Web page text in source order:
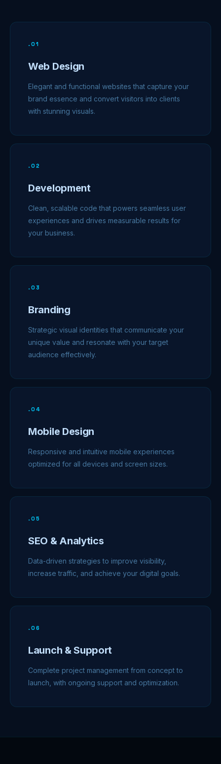
. 01
Web Design
Elegant and functional websites that capture your
brand essence and convert visitors into clients
with stunning visuals.
. 02
Development
Clean, scalable code that powers seamless user
experiences and drives measurable results for
your business.
. 03
Branding
Strategic visual identities that communicate your
unique value and resonate with your target
audience effectively.
. 04
Mobile Design
Responsive and intuitive mobile experiences
optimized for all devices and screen sizes.
. 05
SEO & Analytics
Data-driven strategies to improve visibility,
increase traffic, and achieve your digital goals.
. 06
Launch & Support
Complete project management from concept to
launch, with ongoing support and optimization.